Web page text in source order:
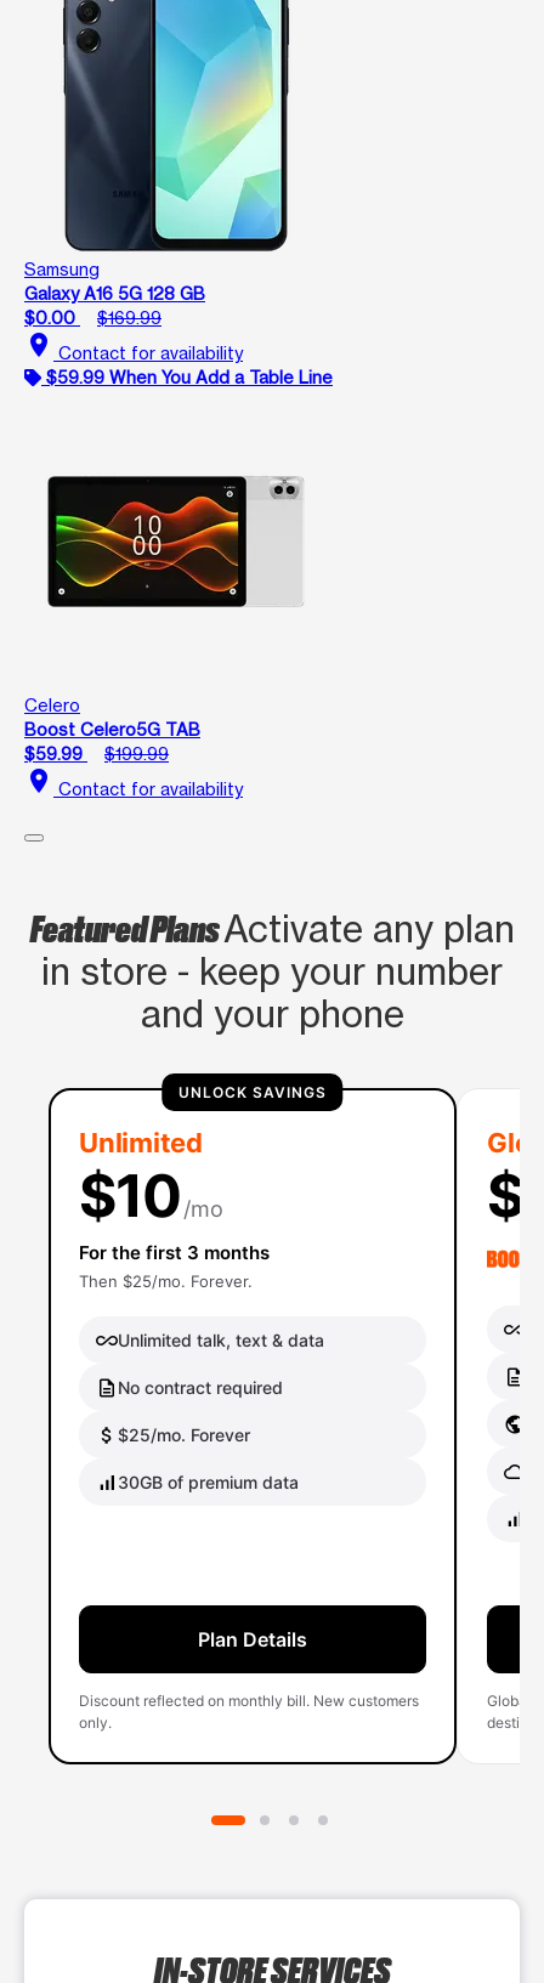
Samsung
Galaxy A16 5G 128 GB
$0.00
$169.99
location_on Contact for availability
$59.99 When You Add a Table Line
Celero
Boost Celero5G TAB
$59.99
$199.99
location_on Contact for availability
Featured PlansActivate any plan
in store - keep your number
and your phone
UNLOCK SAVINGS
Unlimited
$10/mo
For the first 3 months
Then $25/mo. Forever.
Unlimited talk, text & data
No contract required
$25/mo. Forever
30GB of premium data
Plan Details
Discount reflected on monthly bill. New customers
only.
Global
IN-STORE SERVICES